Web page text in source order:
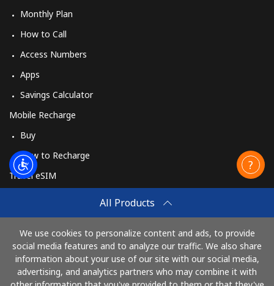
All Products
We use cookies to personalize content and ads, to provide
social media features and to analyze our traffic. We also share
information about your use of our site with our social media,
advertising, and analytics partners who may combine it with
Monthly Plan
How to Call
Access Numbers
Apps
Savings Calculator
Mobile Recharge
Buy
How to Recharge
Travel eSIM
How It Works
Pay with